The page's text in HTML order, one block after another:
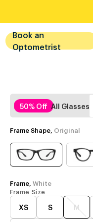
Book an
Optometrist
50% Off All Glasses
Frame Shape, Original
Frame, White
Frame Size
XS S M